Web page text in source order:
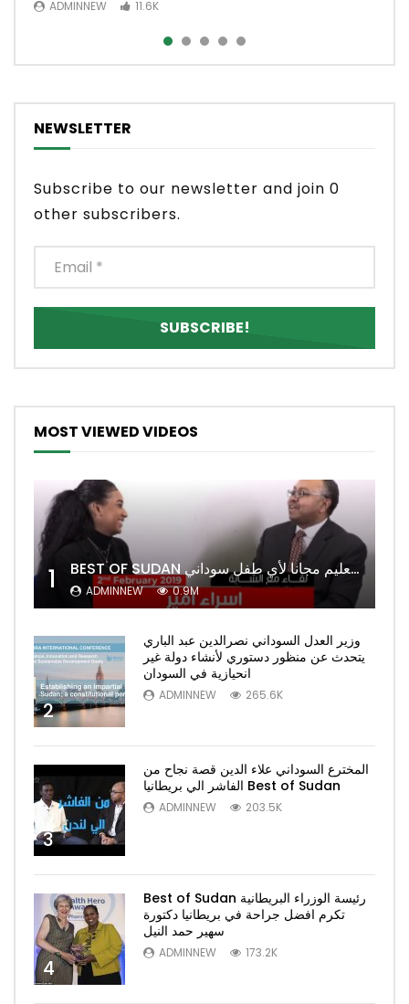
ADMINNEW 11.6K
ADMINNEW 3.5K
NEWSLETTER
Subscribe to our newsletter and join 0
other subscribers.
MOST VIEWED VIDEOS
1 BEST OF SUDAN اسراء أمير أشهر شابة سودانية ببريطانيا تحلم بان يكون التعليم مجانا لأي طفل سوداني
ADMINNEW 0.9M
2
وزير العدل السوداني نصرالدين عبد الباري
يتحدث عن منظور دستوري لأنشاء دولة غير
انحيازية في السودان
ADMINNEW 265.6K
3
المخترع السوداني علاء الدين قصة نجاح من
الفاشر الي بريطانيا Best of Sudan
ADMINNEW 203.5K
4
Best of Sudan رئيسة الوزراء البريطانية
تكرم افضل جراحة في بريطانيا دكتورة
سهير حمد النيل
ADMINNEW 173.2K